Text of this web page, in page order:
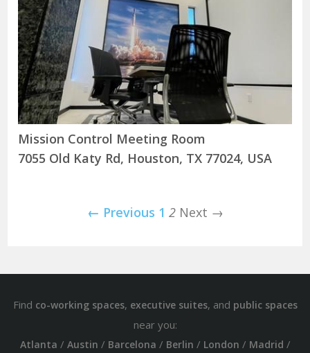
Mission Control Meeting Room
7055 Old Katy Rd, Houston, TX 77024, USA
← Previous 1 2 Next →
Find co-working spaces, executive suites, and public spaces
near you:
Atlanta / Austin / Barcelona / Berlin / London / Madrid /